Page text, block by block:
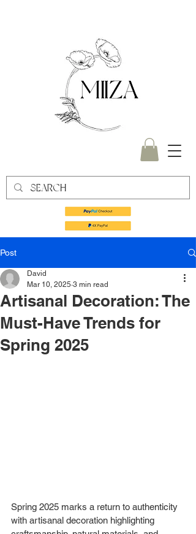
Post
Artisanal Decoration: The
Must-Have Trends for
Spring 2025
David
Mar 10, 2025 3 min read
Spring 2025 marks a return to authenticity
with artisanal decoration highlighting